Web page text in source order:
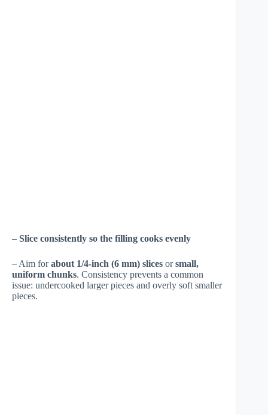
– Slice consistently so the filling cooks evenly
– Aim forabout 1/4-inch (6 mm) slices orsmall,
uniform chunks. Consistency prevents a common
issue: undercooked larger pieces and overly soft smaller
pieces.